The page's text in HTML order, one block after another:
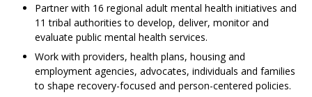
Partner with 16 regional adult mental health initiatives and
11 tribal authorities to develop, deliver, monitor and
evaluate public mental health services.
Work with providers, health plans, housing and
employment agencies, advocates, individuals and families
to shape recovery-focused and person-centered policies.